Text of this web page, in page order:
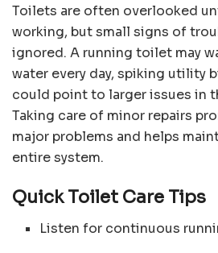
Toilets are often overlooked
working, but small signs of
ignored. A running toilet may
water every day, spiking utility
could point to larger issues in
Taking care of minor repairs
major problems and helps
entire system.
Quick Toilet Care Tips
Listen for continuous